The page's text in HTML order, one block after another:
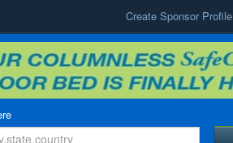
Create Sponsor Profile